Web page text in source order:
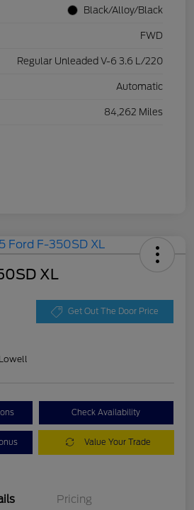
Black/Alloy/Black
FWD
Regular Unleaded V-6 3.6 L/220
Automatic
84,262 Miles
XL
Get Out The Door Price
Check Availability
Value Your Trade
Pricing